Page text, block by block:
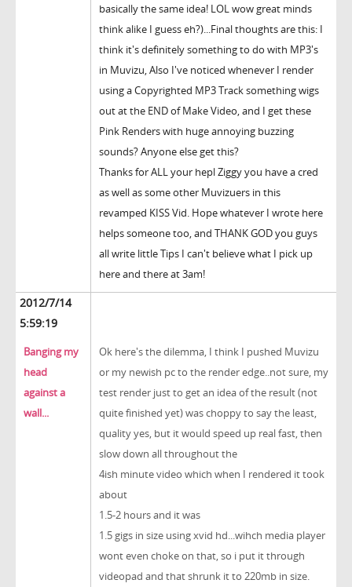
basically the same idea! LOL wow great minds
think alike I guess eh?)...Final thoughts are this: I
think it's definitely something to do with MP3's
in Muvizu, Also I've noticed whenever I render
using a Copyrighted MP3 Track something wigs
out at the END of Make Video, and I get these
Pink Renders with huge annoying buzzing
sounds? Anyone else get this?
Thanks for ALL your hepl Ziggy you have a cred
as well as some other Muvizuers in this
revamped KISS Vid. Hope whatever I wrote here
helps someone too, and THANK GOD you guys
all write little Tips I can't believe what I pick up
here and there at 3am!
2012/7/14
5:59:19
Banging my
head
against a
wall...
Ok here's the dilemma, I think I pushed Muvizu
or my newish pc to the render edge..not sure, my
test render just to get an idea of the result (not
quite finished yet) was choppy to say the least,
quality yes, but it would speed up real fast, then
slow down all throughout the
4ish minute video which when I rendered it took
about
1.5-2 hours and it was
1.5 gigs in size using xvid hd...wihch media player
wont even choke on that, so i put it through
videopad and that shrunk it to 220mb in size.